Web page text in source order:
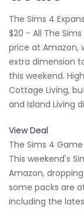
The Sims 4
$20 - All The
price at Amazon,
extra dimension
this weekend.
Cottage Living,
and Island Living
View Deal
The Sims 4 Game
This weekend's
Amazon,
some packs are
including the